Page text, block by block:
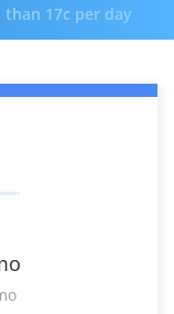
17c per day